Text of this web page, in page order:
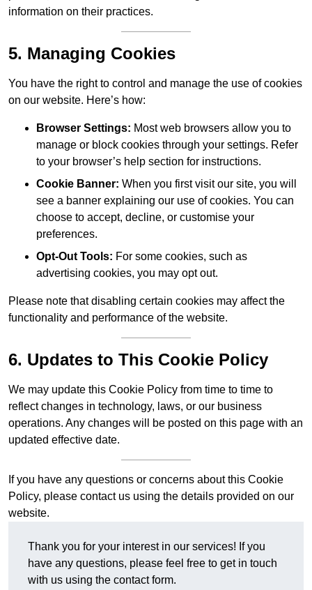
information on their practices.
5. Managing Cookies
You have the right to control and manage the use of cookies
on our website. Here’s how:
Browser Settings: Most web browsers allow you to
manage or block cookies through your settings. Refer
to your browser’s help section for instructions.
Cookie Banner: When you first visit our site, you will
see a banner explaining our use of cookies. You can
choose to accept, decline, or customise your
preferences.
Opt-Out Tools: For some cookies, such as
advertising cookies, you may opt out.
Please note that disabling certain cookies may affect the
functionality and performance of the website.
6. Updates to This Cookie Policy
We may update this Cookie Policy from time to time to
reflect changes in technology, laws, or our business
operations. Any changes will be posted on this page with an
updated effective date.
If you have any questions or concerns about this Cookie
Policy, please contact us using the details provided on our
website.
Thank you for your interest in our services! If you
have any questions, please feel free to get in touch
with us using the contact form.